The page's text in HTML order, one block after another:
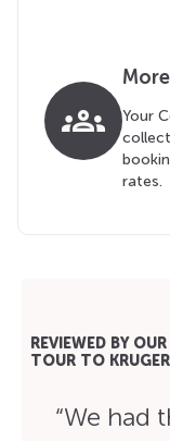
groups
Your
rates.
REVIEWED BY
TOUR TO
“We had